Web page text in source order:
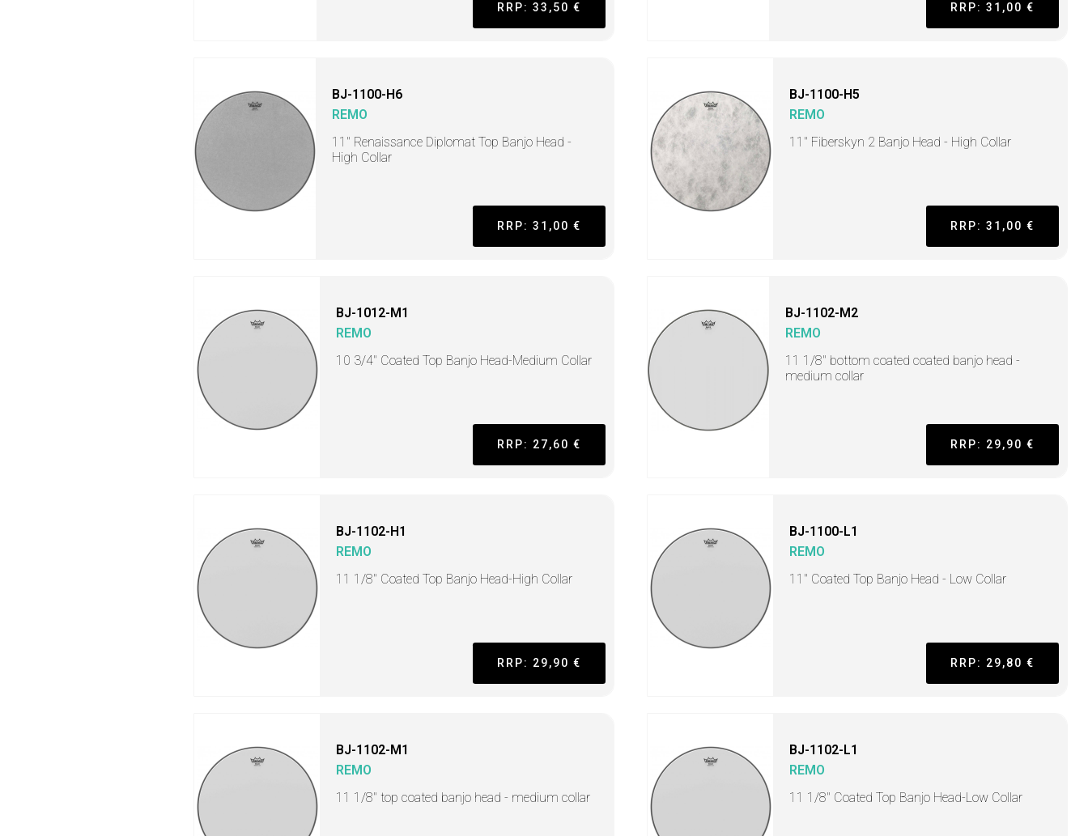
RRP: 33,50 € RRP: 31,00 €
BJ-1100-H6
REMO
11" Renaissance Diplomat Top Banjo Head -
High Collar
RRP: 31,00 €
BJ-1100-H5
REMO
11" Fiberskyn 2 Banjo Head - High Collar
RRP: 31,00 €
BJ-1012-M1
REMO
10 3/4" Coated Top Banjo Head-Medium Collar
RRP: 27,60 €
BJ-1102-M2
REMO
11 1/8" bottom coated coated banjo head -
medium collar
RRP: 29,90 €
BJ-1102-H1
REMO
11 1/8" Coated Top Banjo Head-High Collar
RRP: 29,90 €
BJ-1100-L1
REMO
11" Coated Top Banjo Head - Low Collar
RRP: 29,80 €
BJ-1102-M1
REMO
11 1/8" top coated banjo head - medium collar
BJ-1102-L1
REMO
11 1/8" Coated Top Banjo Head-Low Collar